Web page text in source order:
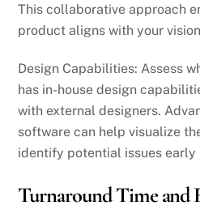
This collaborative approach
product aligns with your
Design Capabilities: Assess
has in-house design
with external designers.
software can help visualize
identify potential issues early
Turnaround Time and